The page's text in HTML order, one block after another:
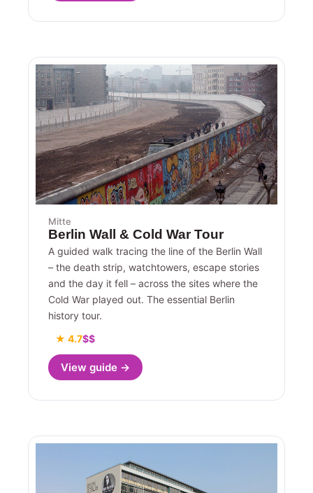
Mitte
Berlin Wall & Cold War Tour
A guided walk tracing the line of the Berlin Wall
– the death strip, watchtowers, escape stories
and the day it fell – across the sites where the
Cold War played out. The essential Berlin
history tour.
★ 4.7$$
View guide →